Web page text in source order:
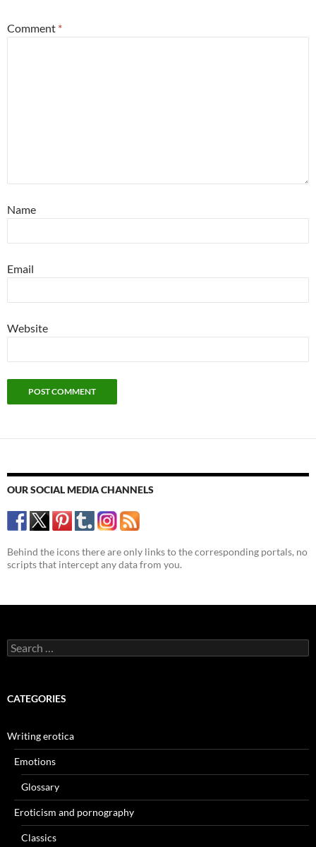
Comment *
Name
Email
Website
OUR SOCIAL MEDIA CHANNELS
Behind the icons there are only links to the corresponding portals, no
scripts that intercept any data from you.
Search
for:
CATEGORIES
Writing erotica
Emotions
Glossary
Eroticism and pornography
Classics